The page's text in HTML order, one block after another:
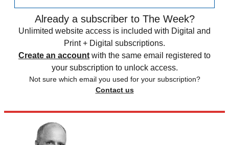
Already a subscriber to The Week?
Unlimited website access is included with Digital and
Print + Digital subscriptions.
Create an account with the same email registered to
your subscription to unlock access.
Not sure which email you used for your subscription?
Contact us